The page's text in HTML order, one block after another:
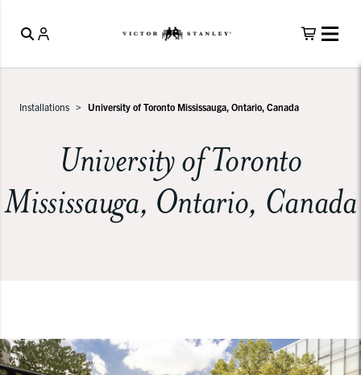
Installations University of Toronto Mississauga, Ontario, Canada
University of Toronto
Mississauga, Ontario, Canada